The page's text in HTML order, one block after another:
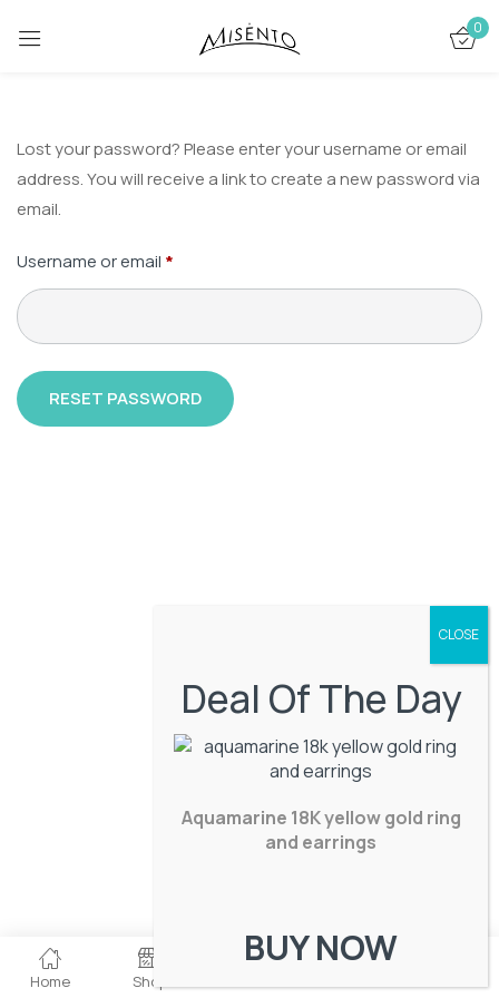
0
Home Shop
0
Lost your password? Please enter your username or email
address. You will receive a link to create a new password via
email.
Username or email *
RESET PASSWORD
Deal Of The Day
Aquamarine 18K yellow gold ring
and earrings
BUY NOW